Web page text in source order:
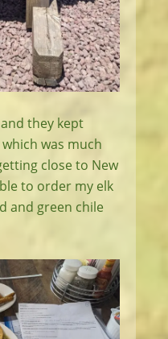
they kept
was much
close to New
to order my elk
and green chile